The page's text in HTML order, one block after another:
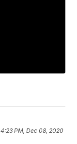
4:23 PM, Dec 08, 2020